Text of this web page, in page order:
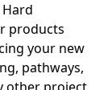
products
your new
pathways,